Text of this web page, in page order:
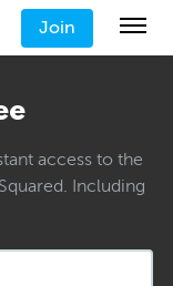
Join
access to the
Including